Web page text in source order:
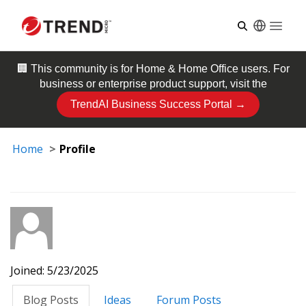
🏢 This community is for Home & Home Officeusers. For
business or enterprise product support, visit the
TrendAI Business Success Portal →
Home Profile
Joined: 5/23/2025
Blog Posts
Ideas Forum Posts